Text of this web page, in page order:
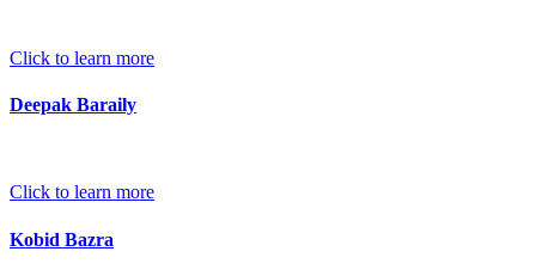
Click to learn more
Deepak Baraily
Click to learn more
Kobid Bazra